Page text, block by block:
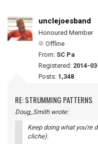
unclejoesband
Honoured Member
Offline
From: SC Pa
Registered: 2014-
Posts: 1,348
RE: STRUMMING PATTERNS
Doug_Smith wrote:
Keep doing what you're
cliche).